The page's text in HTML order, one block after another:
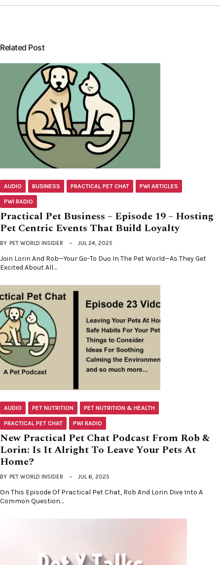
Related Post
AUDIO BUSINESS PRACTICAL PET CHAT PWI ARTICLES
PWI RADIO
Practical Pet Business – Episode 19 – Hosting
Pet Centric Events That Build Loyalty
BY PET WORLD INSIDER JUL 24, 2025
Join Lorin And Rob—Your Go-To Duo In The Pet World—As They Get
Excited About All…
AUDIO PET NUTRITION PET NUTRITION & HEALTH
PRACTICAL PET CHAT PWI RADIO
New Practical Pet Chat Podcast From Rob &
Lorin: Is It Alright To Leave Your Pets At
Home?
BY PET WORLD INSIDER JUL 6, 2025
On This Episode Of Practical Pet Chat, Rob And Lorin Dive Into A
Common Question…